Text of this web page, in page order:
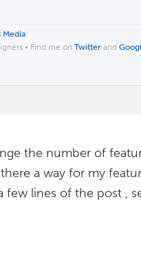
Media
• Find me on Twitter and
the number of
a way for my
lines of the post ,